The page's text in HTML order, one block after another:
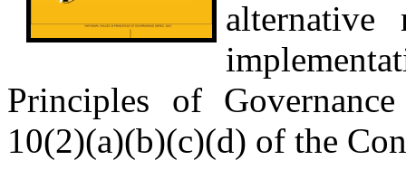
Principles of
10(2)(a)(b)(c)(d) of the